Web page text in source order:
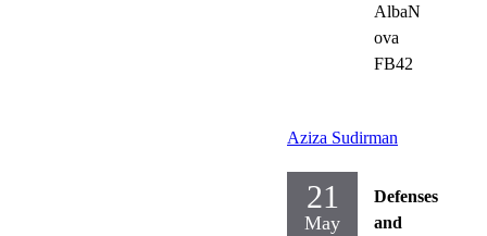
AlbaN
ova
FB42
Aziza Sudirman
21
May
Defenses
and